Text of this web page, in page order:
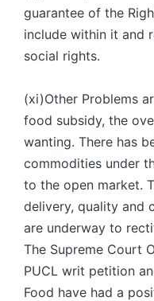
guarantee of the
include within it and
social rights.
(xi)Other Problems
food subsidy, the
wanting. There has
commodities under
to the open market.
delivery, quality and
are underway to
The Supreme Court
PUCL writ petition
Food have had a